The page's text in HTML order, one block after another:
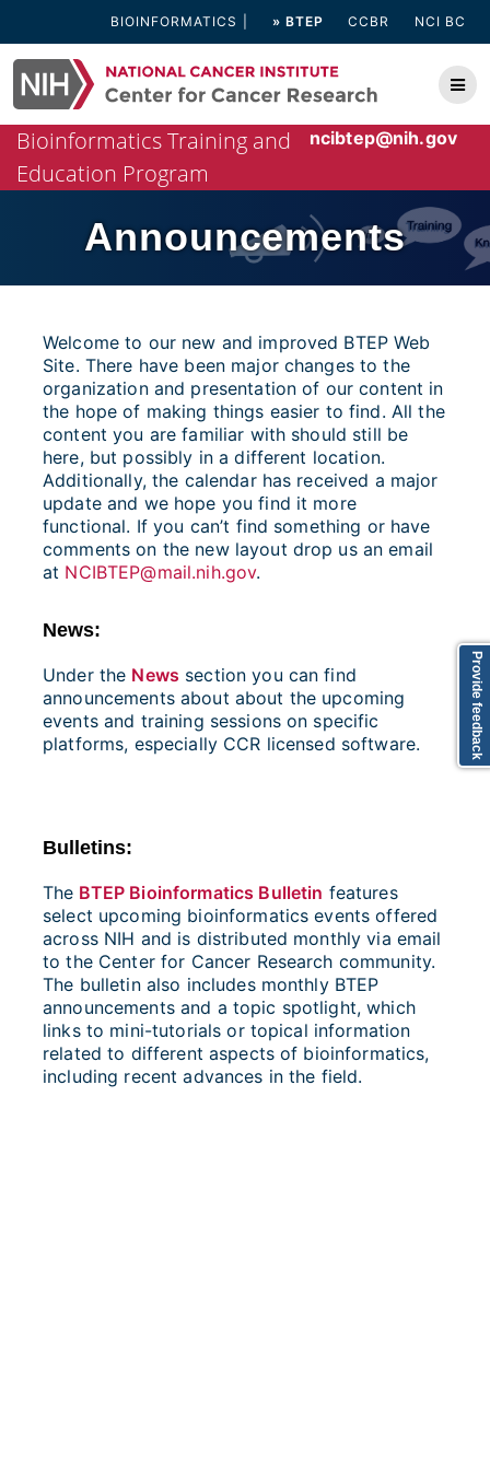
content
BIOINFORMATICS » BTEP CCBR NCI BC
ncibtep@nih.gov
Bioinformatics Training and
Education Program
Announcements
Welcome to our new and improved BTEP Web
Site. There have been major changes to the
organization and presentation of our content in
the hope of making things easier to find. All the
content you are familiar with should still be
here, but possibly in a different location.
Additionally, the calendar has received a major
update and we hope you find it more
functional. If you can’t find something or have
comments on the new layout drop us an email
at NCIBTEP@mail.nih.gov.
News:
Under the News section you can find
announcements about about the upcoming
events and training sessions on specific
platforms, especially CCR licensed software.
Bulletins:
The BTEP Bioinformatics Bulletin features
select upcoming bioinformatics events offered
across NIH and is distributed monthly via email
to the Center for Cancer Research community.
The bulletin also includes monthly BTEP
announcements and a topic spotlight, which
links to mini-tutorials or topical information
related to different aspects of bioinformatics,
including recent advances in the field.
Provide feedback